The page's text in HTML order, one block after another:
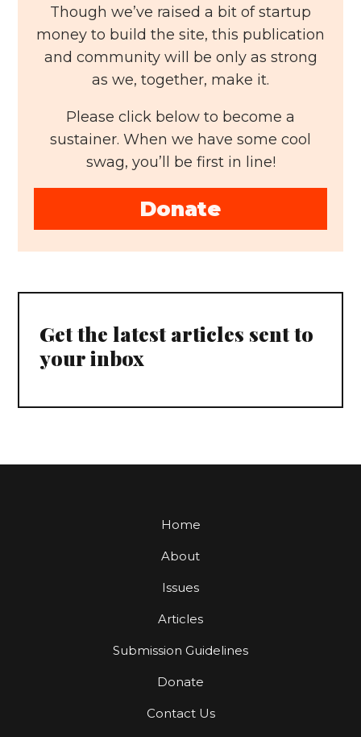
Though we’ve raised a bit of startup
money to build the site, this publication
and community will be only as strong
as we, together, make it.
Please click below to become a
sustainer. When we have some cool
swag, you’ll be first in line!
Donate
Get the latest articles sent to
your inbox
Home
About
Issues
Articles
Submission Guidelines
Donate
Contact Us